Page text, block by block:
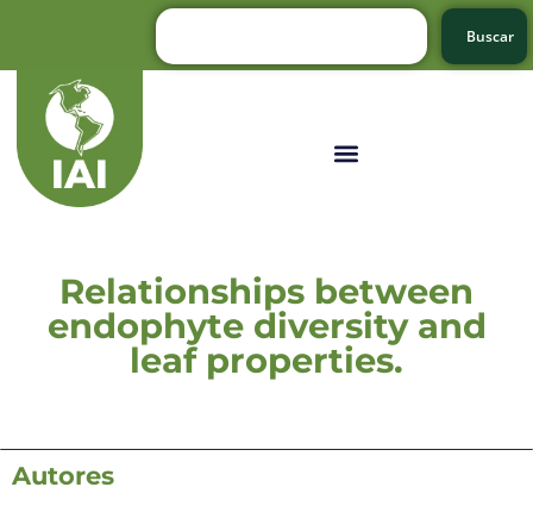
Buscar
Relationships between
endophyte diversity and
leaf properties.
Autores